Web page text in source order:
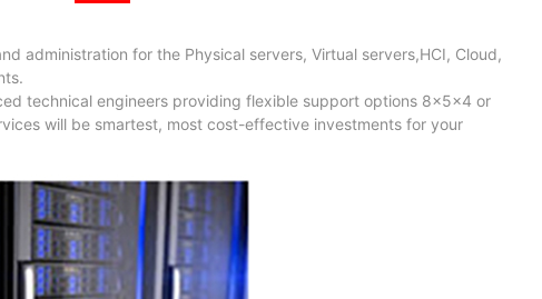
administration for the Physical servers, Virtual servers,HCI, Cloud,
technical engineers providing flexible support options 8x5x4 or
will be smartest, most cost-effective investments for your